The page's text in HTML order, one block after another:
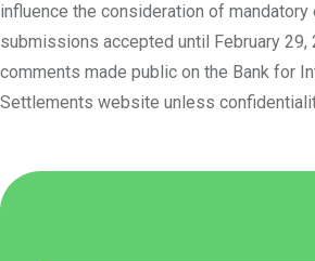
influence the consideration of mandatory
submissions accepted until February 29,
comments made public on the Bank for
Settlements website unless